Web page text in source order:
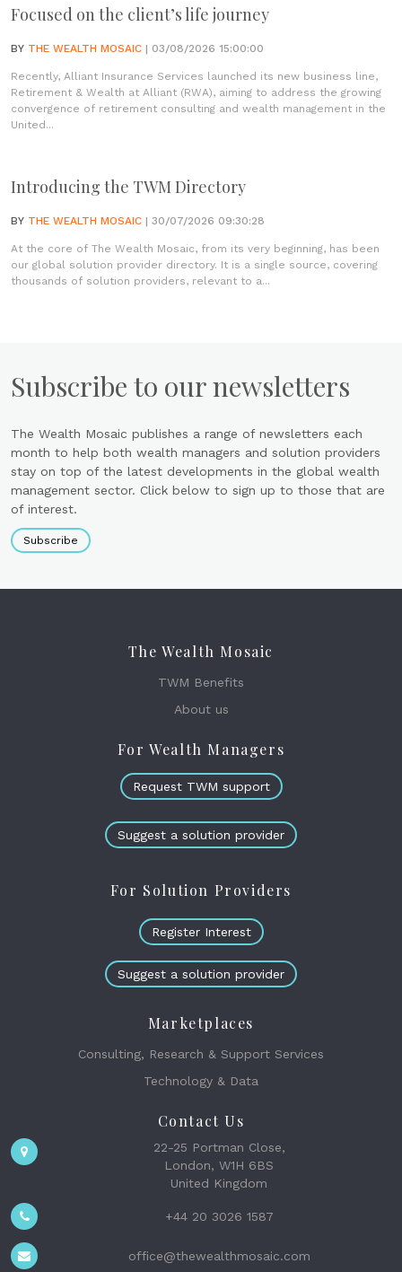
Focused on the client’s life journey
BY THE WEALTH MOSAIC | 03/08/2026 15:00:00
Recently, Alliant Insurance Services launched its new business line,
Retirement & Wealth at Alliant (RWA), aiming to address the growing
convergence of retirement consulting and wealth management in the
United...
Introducing the TWM Directory
BY THE WEALTH MOSAIC | 30/07/2026 09:30:28
At the core of The Wealth Mosaic, from its very beginning, has been
our global solution provider directory. It is a single source, covering
thousands of solution providers, relevant to a...
Subscribe to our newsletters
The Wealth Mosaic publishes a range of newsletters each
month to help both wealth managers and solution providers
stay on top of the latest developments in the global wealth
management sector. Click below to sign up to those that are
of interest.
Subscribe
The Wealth Mosaic
TWM Benefits
About us
For Wealth Managers
Request TWM support
Suggest a solution provider
For Solution Providers
Register Interest
Suggest a solution provider
Marketplaces
Consulting, Research & Support Services
Technology & Data
Contact Us
22-25 Portman Close,
London, W1H 6BS
United Kingdom
+44 20 3026 1587
office@thewealthmosaic.com